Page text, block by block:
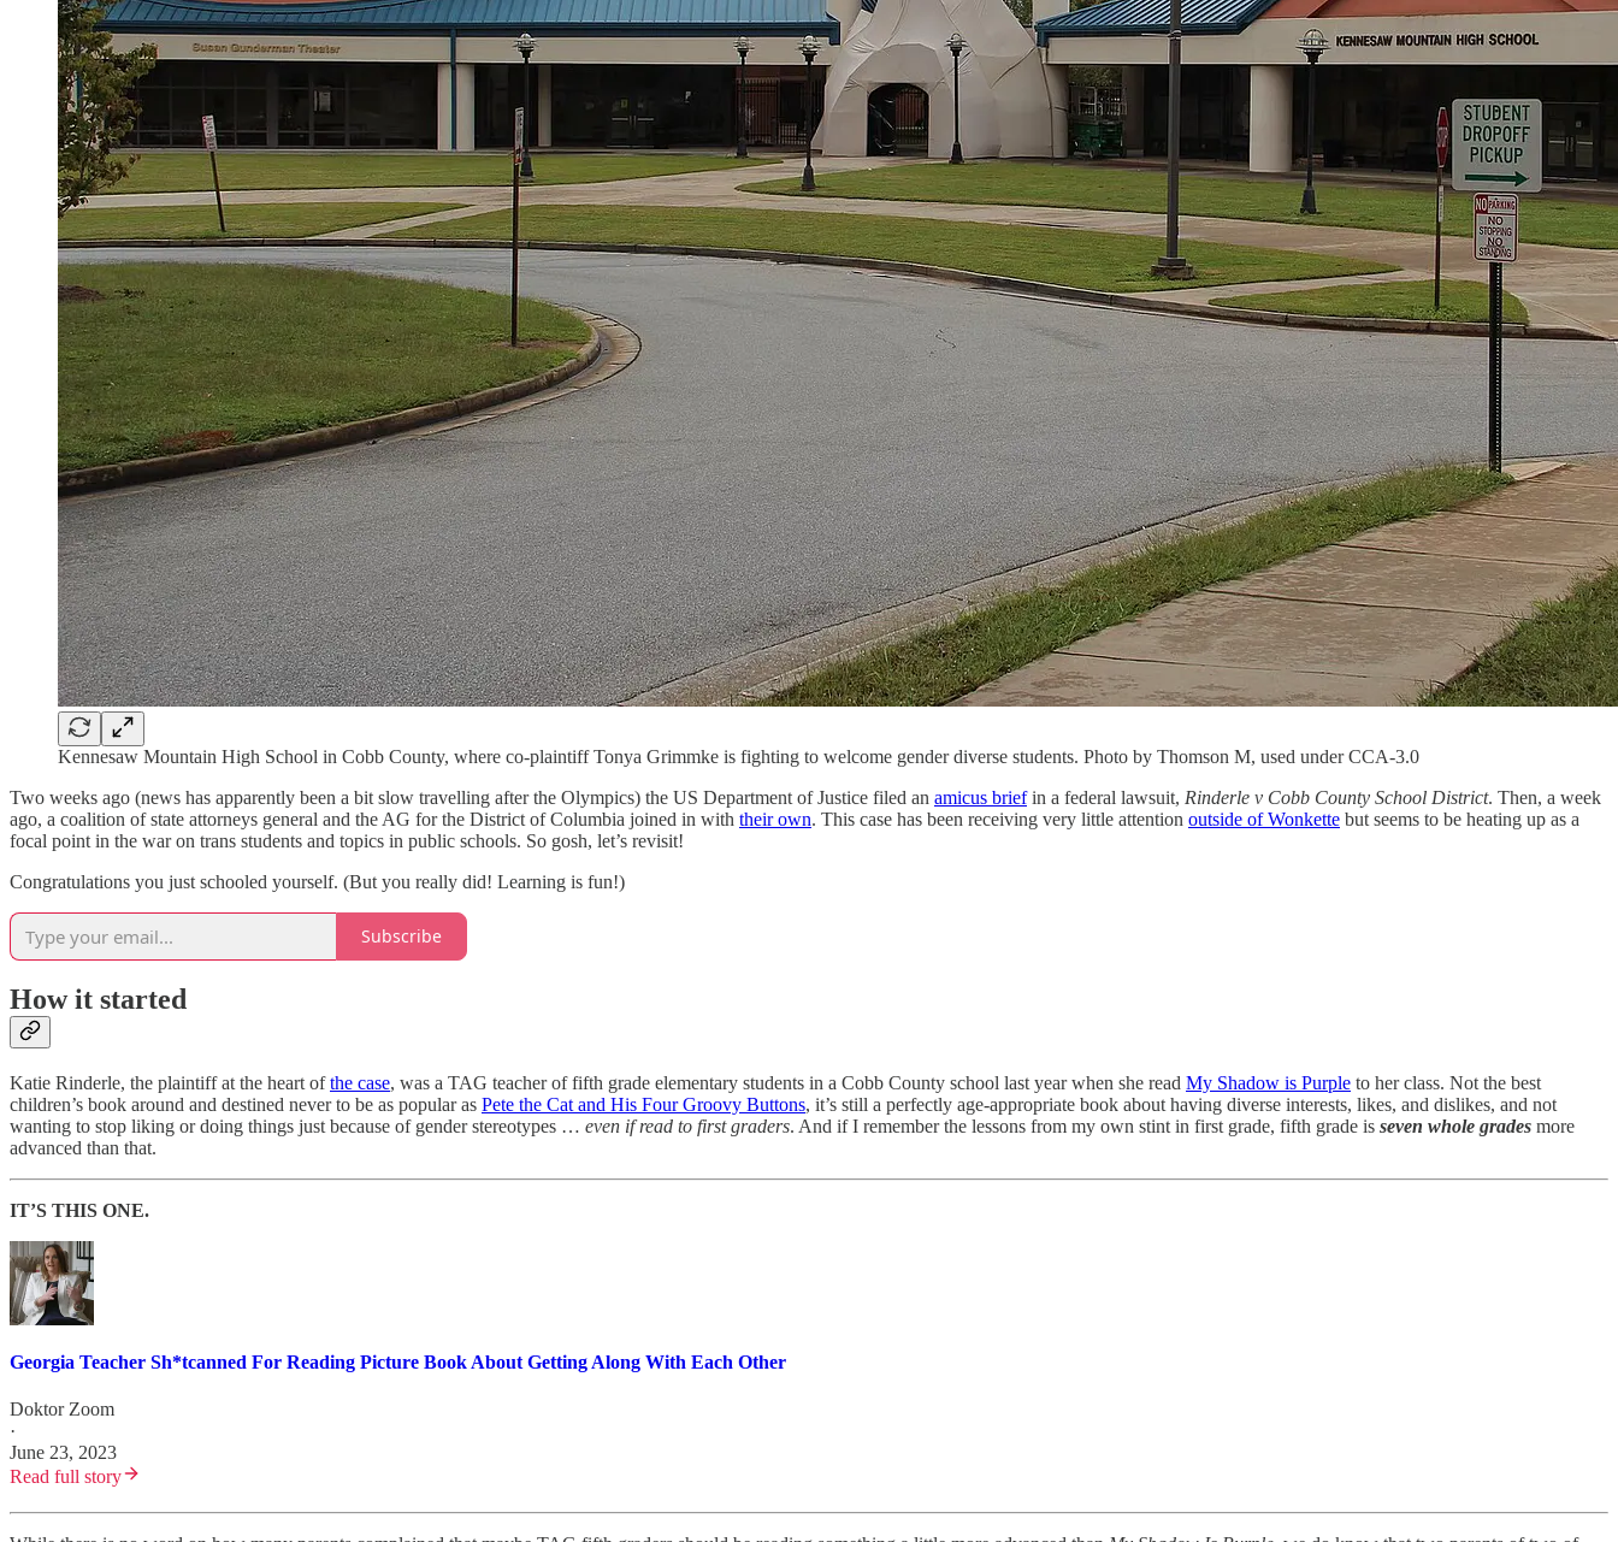
Kennesaw Mountain High School in Cobb County, where co-plaintiff Tonya Grimmke is fighting to welcome gender diverse students. Photo by Thomson M, used under CCA-3.0
Two weeks ago (news has apparently been a bit slow travelling after the Olympics) the US Department of Justice filed an amicus briefin a federal lawsuit, Rinderle v Cobb County School District. Then, a week
ago, a coalition of state attorneys general and the AG for the District of Columbia joined in with their own. This case has been receiving very little attention outside of Wonkette but seems to be heating up as a
focal point in the war on trans students and topics in public schools. So gosh, let’s revisit!
Congratulations you just schooled yourself. (But you really did! Learning is fun!)
Subscribe
How it started
Katie Rinderle, the plaintiff at the heart ofthe case, was a TAG teacher of fifth grade elementary students in a Cobb County school last year when she read My Shadow is Purple to her class. Not the best
children’s book around and destined never to be as popular as Pete the Cat and His Four Groovy Buttons, it’s still a perfectly age-appropriate book about having diverse interests, likes, and dislikes, and not
wanting to stop liking or doing things just because of gender stereotypes … even if read to first graders. And if I remember the lessons from my own stint in first grade, fifth grade is seven whole grades more
advanced than that.
IT’S THIS ONE.
Georgia Teacher Sh*tcanned For Reading Picture Book About Getting Along With Each Other
Doktor Zoom
·
June 23, 2023
Read full story